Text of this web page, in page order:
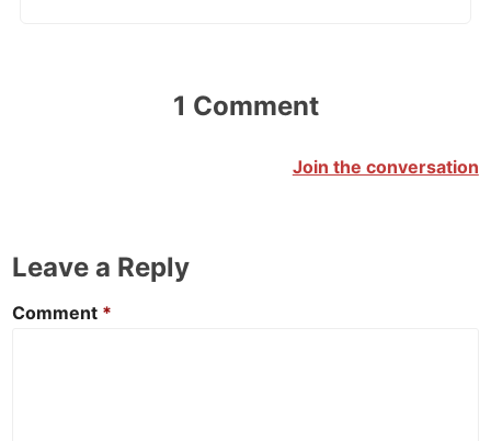
1 Comment
Join the conversation
Leave a Reply
Comment *